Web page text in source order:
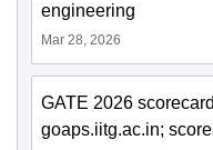
engineering
Mar 28, 2026
GATE 2026
goaps.iitg.ac.in;